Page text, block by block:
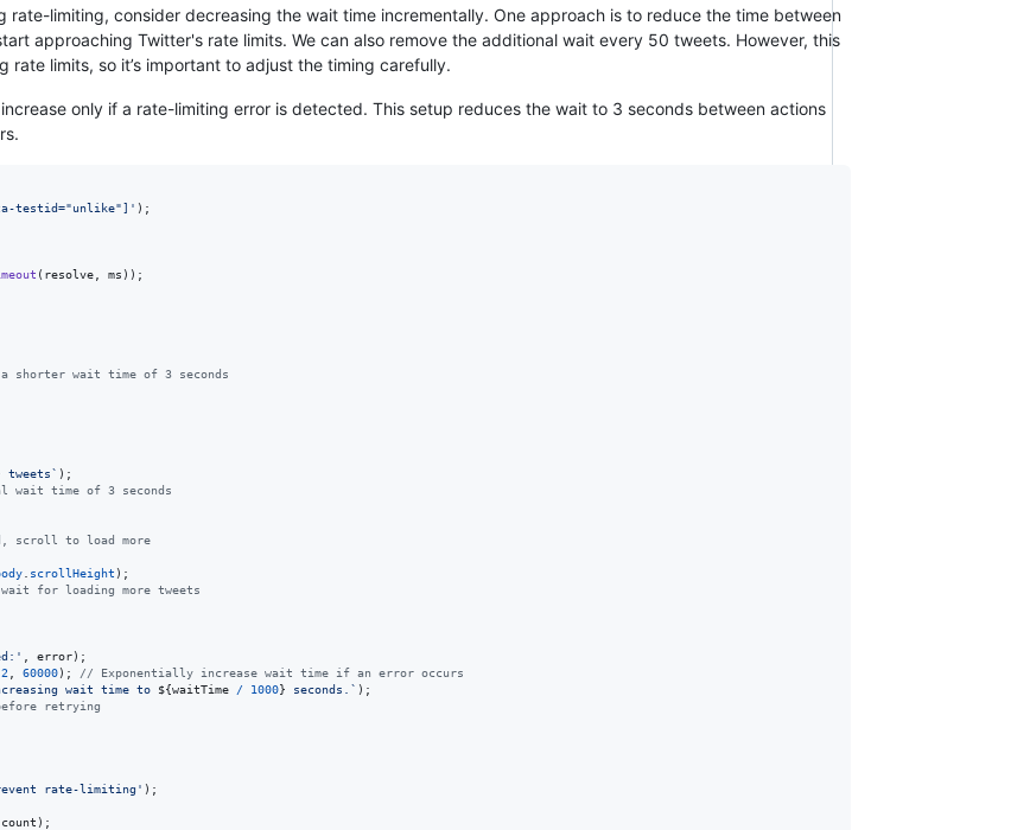
rate-limiting, consider decreasing the wait time incrementally. One approach is to reduce the time between
approaching Twitter's rate limits. We can also remove the additional wait every 50 tweets. However, this
rate limits, so it’s important to adjust the timing carefully.
only if a rate-limiting error is detected. This setup reduces the wait to 3 seconds between actions
testid="unlike"]' ) ;
( resolve ms ) ) ;
shorter wait time of 3 seconds
tweets` ) ;
time of 3 seconds
scroll to load more
scrollHeight ) ;
for loading more tweets
error) ;
2 60000) ;
// Exponentially increase wait time if an error occurs
wait time to ${waitTime / 1000} seconds.` ) ;
retrying
rate-limiting' ) ;
count ) ;